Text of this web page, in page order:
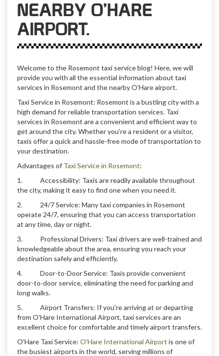
NEARBY O’HARE
AIRPORT.
Welcome to the Rosemont taxi service blog! Here, we will
provide you with all the essential information about taxi
services in Rosemont and the nearby O'Hare airport.
Taxi Service in Rosemont: Rosemont is a bustling city with a
high demand for reliable transportation services. Taxi
services in Rosemont are a convenient and efficient way to
get around the city. Whether you're a resident or a visitor,
taxis offer a quick and hassle-free mode of transportation to
your destination.
Advantages of Taxi Service in Rosemont:
1. Accessibility: Taxis are readily available throughout
the city, making it easy to find one when you need it.
2. 24/7 Service: Many taxi companies in Rosemont
operate 24/7, ensuring that you can access transportation
at any time, day or night.
3. Professional Drivers: Taxi drivers are well-trained and
knowledgeable about the area, ensuring you reach your
destination safely and efficiently.
4. Door-to-Door Service: Taxis provide convenient
door-to-door service, eliminating the need for parking and
long walks.
5. Airport Transfers: If you're arriving at or departing
from O'Hare International Airport, taxi services are an
excellent choice for comfortable and timely airport transfers.
O'Hare Taxi Service: O'Hare International Airport is one of
the busiest airports in the world, serving millions of